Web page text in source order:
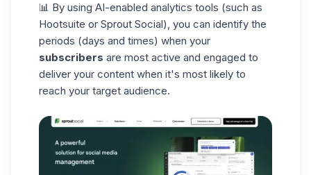
📊 By using AI-enabled analytics tools (such as
Hootsuite or Sprout Social), you can identify the
periods (days and times) when your
subscribers are most active and engaged to
deliver your content when it's most likely to
reach your target audience.